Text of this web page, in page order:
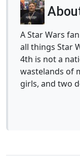
A Star Wars
all things Star
4th is not a
wastelands of
girls, and two